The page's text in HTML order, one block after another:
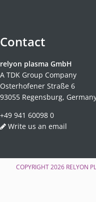
Contact
relyon plasma GmbH
A TDK Group Company
Osterhofener Straße 6
93055 Regensburg,
+49 941 60098 0
Write us an email
COPYRIGHT 2026 RELYON